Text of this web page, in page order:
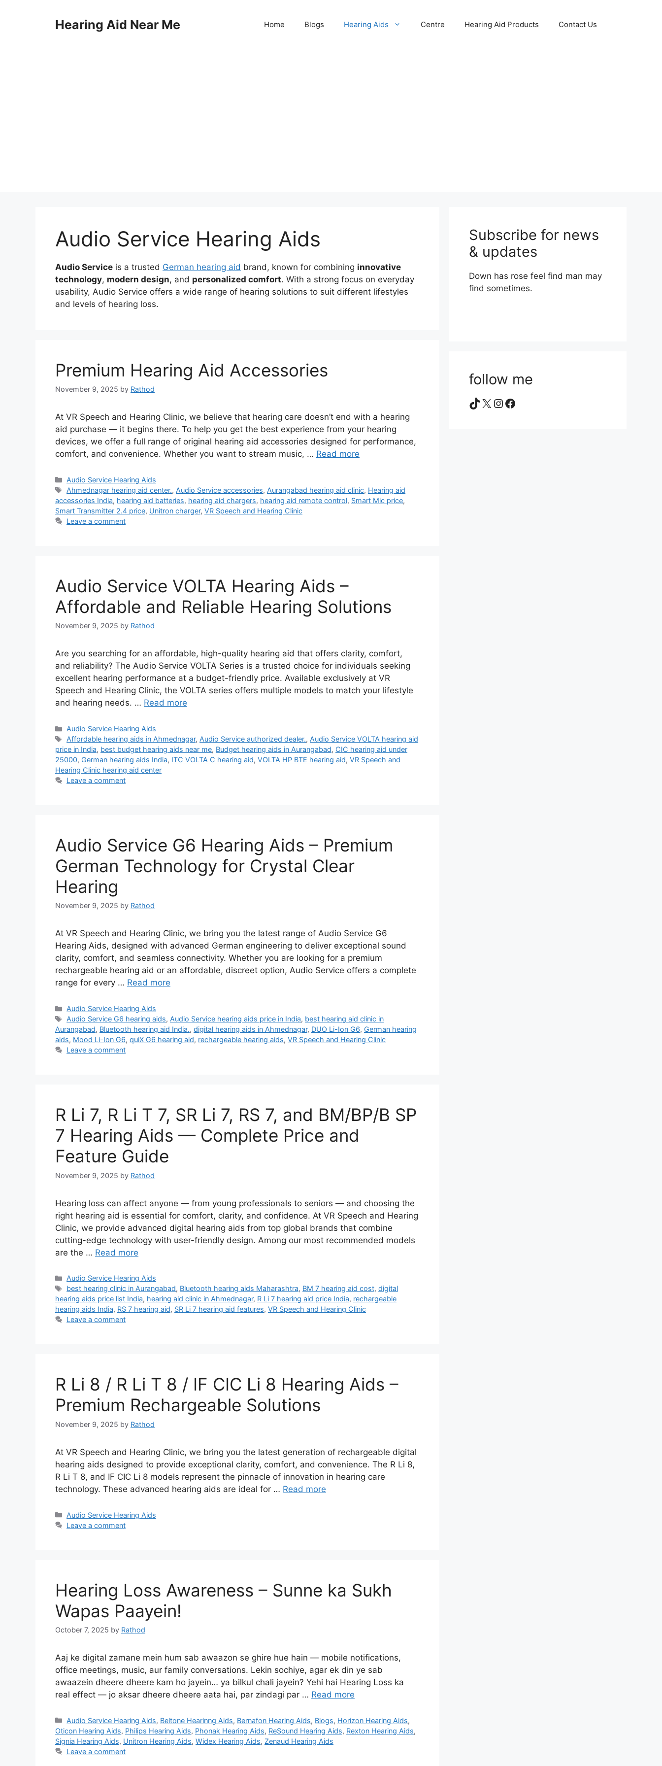
Hearing Aid Near Me Home Blogs Hearing Aids Centre Hearing Aid Products Contact Us
Audio Service Hearing Aids
Audio Service is a trusted German hearing aid brand, known for combining innovative
technology, modern design, and personalized comfort. With a strong focus on everyday
usability, Audio Service offers a wide range of hearing solutions to suit different lifestyles
and levels of hearing loss.
Premium Hearing Aid Accessories
November 9, 2025 by Rathod
At VR Speech and Hearing Clinic, we believe that hearing care doesn’t end with a hearing
aid purchase — it begins there. To help you get the best experience from your hearing
devices, we offer a full range of original hearing aid accessories designed for performance,
comfort, and convenience. Whether you want to stream music, … Read more
Categories
Audio Service Hearing Aids
Tags
Ahmednagar hearing aid center., Audio Service accessories, Aurangabad hearing aid clinic, Hearing aid
accessories India, hearing aid batteries, hearing aid chargers, hearing aid remote control, Smart Mic price,
Smart Transmitter 2.4 price, Unitron charger, VR Speech and Hearing Clinic
Leave a comment
Audio Service VOLTA Hearing Aids –
Affordable and Reliable Hearing Solutions
November 9, 2025 by Rathod
Are you searching for an affordable, high-quality hearing aid that offers clarity, comfort,
and reliability? The Audio Service VOLTA Series is a trusted choice for individuals seeking
excellent hearing performance at a budget-friendly price. Available exclusively at VR
Speech and Hearing Clinic, the VOLTA series offers multiple models to match your lifestyle
and hearing needs. … Read more
Categories
Audio Service Hearing Aids
Tags
Affordable hearing aids in Ahmednagar, Audio Service authorized dealer., Audio Service VOLTA hearing aid
price in India, best budget hearing aids near me, Budget hearing aids in Aurangabad, CIC hearing aid under
25000, German hearing aids India, ITC VOLTA C hearing aid, VOLTA HP BTE hearing aid, VR Speech and
Hearing Clinic hearing aid center
Leave a comment
Audio Service G6 Hearing Aids – Premium
German Technology for Crystal Clear
Hearing
November 9, 2025 by Rathod
At VR Speech and Hearing Clinic, we bring you the latest range of Audio Service G6
Hearing Aids, designed with advanced German engineering to deliver exceptional sound
clarity, comfort, and seamless connectivity. Whether you are looking for a premium
rechargeable hearing aid or an affordable, discreet option, Audio Service offers a complete
range for every … Read more
Categories
Audio Service Hearing Aids
Tags
Audio Service G6 hearing aids, Audio Service hearing aids price in India, best hearing aid clinic in
Aurangabad, Bluetooth hearing aid India., digital hearing aids in Ahmednagar, DUO Li-Ion G6, German hearing
aids, Mood Li-Ion G6, quiX G6 hearing aid, rechargeable hearing aids, VR Speech and Hearing Clinic
Leave a comment
R Li 7, R Li T 7, SR Li 7, RS 7, and BM/BP/B SP
7 Hearing Aids — Complete Price and
Feature Guide
November 9, 2025 by Rathod
Hearing loss can affect anyone — from young professionals to seniors — and choosing the
right hearing aid is essential for comfort, clarity, and confidence. At VR Speech and Hearing
Clinic, we provide advanced digital hearing aids from top global brands that combine
cutting-edge technology with user-friendly design. Among our most recommended models
are the … Read more
Categories
Audio Service Hearing Aids
Tags
best hearing clinic in Aurangabad, Bluetooth hearing aids Maharashtra, BM 7 hearing aid cost,digital
hearing aids price list India, hearing aid clinic in Ahmednagar, R Li 7 hearing aid price India, rechargeable
hearing aids India, RS 7 hearing aid, SR Li 7 hearing aid features, VR Speech and Hearing Clinic
Leave a comment
R Li 8 / R Li T 8 / IF CIC Li 8 Hearing Aids –
Premium Rechargeable Solutions
November 9, 2025 by Rathod
At VR Speech and Hearing Clinic, we bring you the latest generation of rechargeable digital
hearing aids designed to provide exceptional clarity, comfort, and convenience. The R Li 8,
R Li T 8, and IF CIC Li 8 models represent the pinnacle of innovation in hearing care
technology. These advanced hearing aids are ideal for … Read more
Categories
Audio Service Hearing Aids
Leave a comment
Hearing Loss Awareness – Sunne ka Sukh
Wapas Paayein!
October 7, 2025 by Rathod
Aaj ke digital zamane mein hum sab awaazon se ghire hue hain — mobile notifications,
office meetings, music, aur family conversations. Lekin sochiye, agar ek din ye sab
awaazein dheere dheere kam ho jayein… ya bilkul chali jayein? Yehi hai Hearing Loss ka
real effect — jo aksar dheere dheere aata hai, par zindagi par … Read more
Categories
Audio Service Hearing Aids, Beltone Hearinng Aids, Bernafon Hearing Aids, Blogs, Horizon Hearing Aids,
Oticon Hearing Aids, Philips Hearing Aids, Phonak Hearing Aids, ReSound Hearing Aids, Rexton Hearing Aids,
Signia Hearing Aids, Unitron Hearing Aids, Widex Hearing Aids, Zenaud Hearing Aids
Leave a comment
Subscribe for news
& updates
Down has rose feel find man may
find sometimes.
follow me
TikTok
X Instagram
Facebook